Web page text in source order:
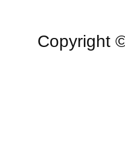
Copyright